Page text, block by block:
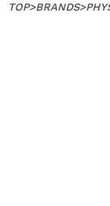
TOP>BRANDS>